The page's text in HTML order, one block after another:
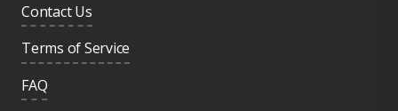
Contact Us
Terms of Service
FAQ